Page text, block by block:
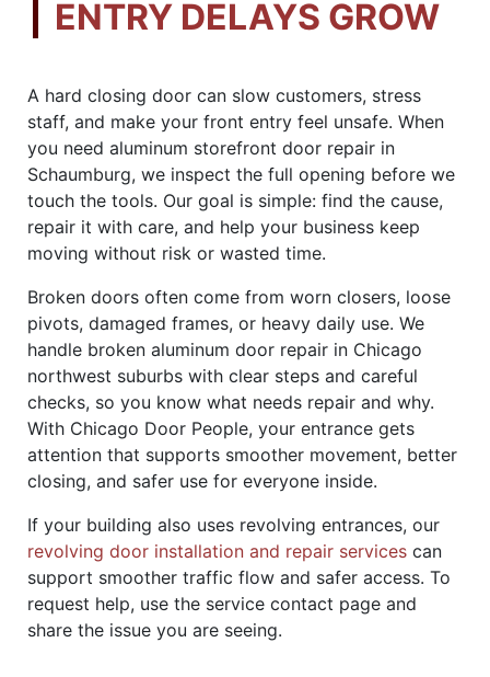
ENTRY DELAYS GROW
A hard closing door can slow customers, stress
staff, and make your front entry feel unsafe. When
you need aluminum storefront door repair in
Schaumburg, we inspect the full opening before we
touch the tools. Our goal is simple: find the cause,
repair it with care, and help your business keep
moving without risk or wasted time.
Broken doors often come from worn closers, loose
pivots, damaged frames, or heavy daily use. We
handle broken aluminum door repair in Chicago
northwest suburbs with clear steps and careful
checks, so you know what needs repair and why.
With Chicago Door People, your entrance gets
attention that supports smoother movement, better
closing, and safer use for everyone inside.
If your building also uses revolving entrances, our
revolving door installation and repair services can
support smoother traffic flow and safer access. To
request help, use the service contact page and
share the issue you are seeing.